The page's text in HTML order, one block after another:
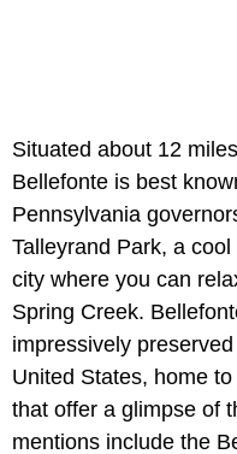
Situated about 12
Bellefonte is best
Pennsylvania
Talleyrand Park, a
city where you can
Spring Creek.
impressively
United States, home
that offer a glimpse of
mentions include the